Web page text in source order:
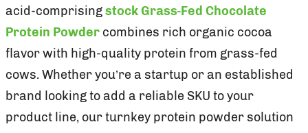
acid-comprisingstock Grass-Fed Chocolate
Protein Powder combines rich organic cocoa
flavor with high-quality protein from grass-fed
cows. Whether you’re a startup or an established
brand looking to add a reliable SKU to your
product line, our turnkey protein powder solution